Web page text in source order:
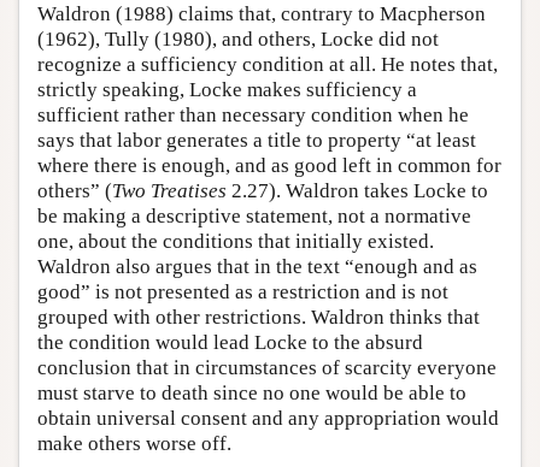
Waldron (1988) claims that, contrary to Macpherson
(1962), Tully (1980), and others, Locke did not
recognize a sufficiency condition at all. He notes that,
strictly speaking, Locke makes sufficiency a
sufficient rather than necessary condition when he
says that labor generates a title to property “at least
where there is enough, and as good left in common for
others” (Two Treatises 2.27). Waldron takes Locke to
be making a descriptive statement, not a normative
one, about the conditions that initially existed.
Waldron also argues that in the text “enough and as
good” is not presented as a restriction and is not
grouped with other restrictions. Waldron thinks that
the condition would lead Locke to the absurd
conclusion that in circumstances of scarcity everyone
must starve to death since no one would be able to
obtain universal consent and any appropriation would
make others worse off.